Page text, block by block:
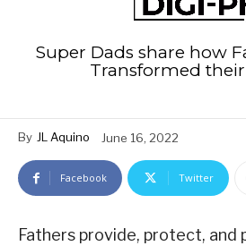
Super Dads share how
Transformed their
By JL Aquino June 16, 2022
Facebook Twitter
Fathers provide, protect, and